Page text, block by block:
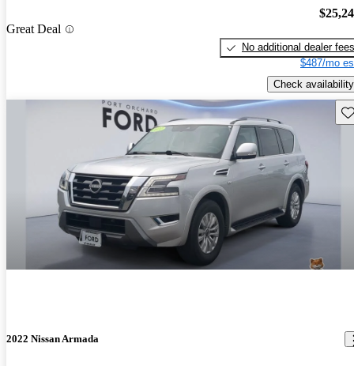
Great Deal
No additional dealer fees
$487/mo
Check availability
2022 Nissan Armada